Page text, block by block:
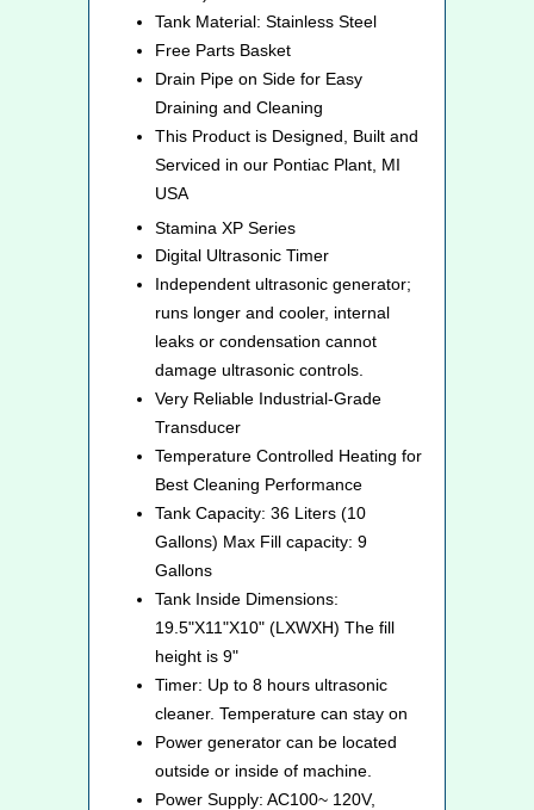
Tank Material: Stainless Steel
Free Parts Basket
Drain Pipe on Side for Easy
Draining and Cleaning
This Product is Designed, Built and
Serviced in our Pontiac Plant, MI
USA
Stamina XP Series
Digital Ultrasonic Timer
Independent ultrasonic generator;
runs longer and cooler, internal
leaks or condensation cannot
damage ultrasonic controls.
Very Reliable Industrial-Grade
Transducer
Temperature Controlled Heating for
Best Cleaning Performance
Tank Capacity: 36 Liters (10
Gallons) Max Fill capacity: 9
Gallons
Tank Inside Dimensions:
19.5"X11"X10" (LXWXH) The fill
height is 9"
Timer: Up to 8 hours ultrasonic
cleaner. Temperature can stay on
Power generator can be located
outside or inside of machine.
Power Supply: AC100~ 120V,